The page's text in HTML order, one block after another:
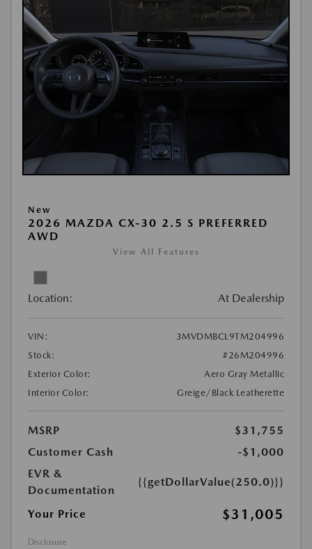
New
2026 MAZDA CX-30 2.5 S PREFERRED
AWD
View All Features
Location: At Dealership
VIN:
3MVDMBCL9TM204996
Stock:
#26M204996
Exterior Color:
Aero Gray Metallic
Interior Color:
Greige/Black Leatherette
MSRP
$31,755
Customer Cash
-$1,000
EVR &
Documentation
{{getDollarValue(250.0)}}
Your Price $31,005
Disclosure